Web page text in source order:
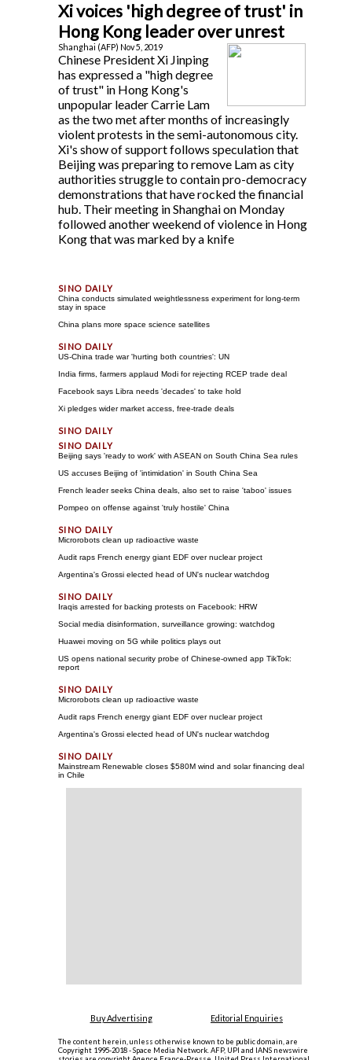
Xi voices 'high degree of trust' in
Hong Kong leader over unrest
Shanghai (AFP) Nov 5, 2019
Chinese President Xi Jinping
has expressed a "high degree
of trust" in Hong Kong's
unpopular leader Carrie Lam
as the two met after months of increasingly
violent protests in the semi-autonomous city.
Xi's show of support follows speculation that
Beijing was preparing to remove Lam as city
authorities struggle to contain pro-democracy
demonstrations that have rocked the financial
hub. Their meeting in Shanghai on Monday
followed another weekend of violence in Hong
Kong that was marked by a knife
China conducts simulated weightlessness experiment for long-term
stay in space
China plans more space science satellites
US-China trade war 'hurting both countries': UN
India firms, farmers applaud Modi for rejecting RCEP trade deal
Facebook says Libra needs 'decades' to take hold
Xi pledges wider market access, free-trade deals
Beijing says 'ready to work' with ASEAN on South China Sea rules
US accuses Beijing of 'intimidation' in South China Sea
French leader seeks China deals, also set to raise 'taboo' issues
Pompeo on offense against 'truly hostile' China
Microrobots clean up radioactive waste
Audit raps French energy giant EDF over nuclear project
Argentina's Grossi elected head of UN's nuclear watchdog
Iraqis arrested for backing protests on Facebook: HRW
Social media disinformation, surveillance growing: watchdog
Huawei moving on 5G while politics plays out
US opens national security probe of Chinese-owned app TikTok:
report
Microrobots clean up radioactive waste
Audit raps French energy giant EDF over nuclear project
Argentina's Grossi elected head of UN's nuclear watchdog
Mainstream Renewable closes $580M wind and solar financing deal
in Chile
Buy Advertising Editorial Enquiries
The content herein, unless otherwise known to be public domain, are
Copyright 1995-2018 - Space Media Network. AFP, UPI and IANS newswire